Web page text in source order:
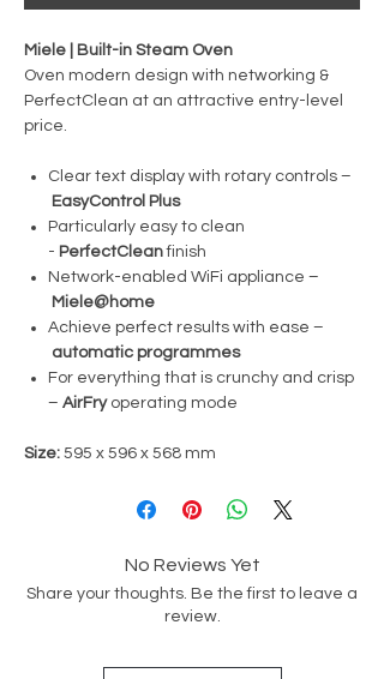
Miele | Built-in Steam Oven
Oven modern design with networking &
PerfectClean at an attractive entry-level
price.
Clear text display with rotary controls –
EasyControl Plus
Particularly easy to clean
- PerfectCleanfinish
Network-enabled WiFi appliance –
Miele@home
Achieve perfect results with ease –
automatic programmes
For everything that is crunchy and crisp
– AirFry operating mode
Size: 595 x 596 x 568 mm
No Reviews Yet
Share your thoughts. Be the first to leave a
review.